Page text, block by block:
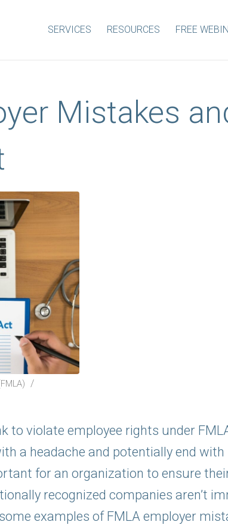
SERVICES RESOURCES FREE
Mistakes
/
to violate employee rights under
a headache and potentially end
for an organization to ensure
recognized companies aren’t
examples of FMLA employer